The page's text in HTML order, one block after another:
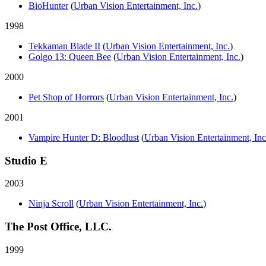
BioHunter(Urban Vision Entertainment, Inc.)
1998
Tekkaman Blade II (Urban Vision Entertainment, Inc.)
Golgo 13: Queen Bee (Urban Vision Entertainment, Inc.)
2000
Pet Shop of Horrors (Urban Vision Entertainment, Inc.)
2001
Vampire Hunter D: Bloodlust (Urban Vision Entertainment,
Studio E
2003
Ninja Scroll (Urban Vision Entertainment, Inc.)
The Post Office, LLC.
1999